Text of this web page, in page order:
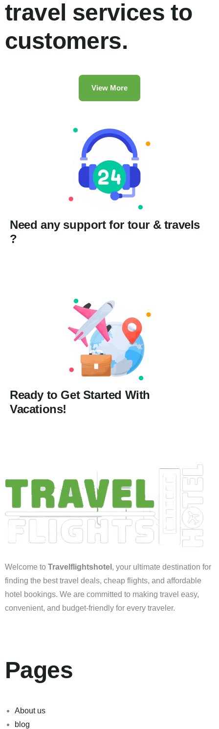
travel services to
customers.
View More
Need any support for tour & travels
?
Ready to Get Started With
Vacations!
Welcome to Travelflightshotel , your ultimate destination for
finding the best travel deals, cheap flights, and affordable
hotel bookings. We are committed to making travel easy,
convenient, and budget-friendly for every traveler.
Pages
About us
blog